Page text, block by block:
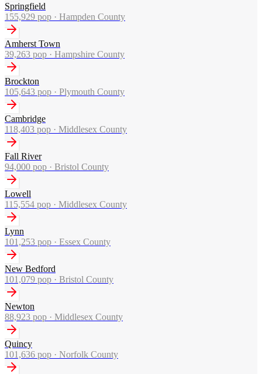
Springfield
155,929 pop · Hampden County
Amherst Town
39,263 pop · Hampshire County
Brockton
105,643 pop · Plymouth County
Cambridge
118,403 pop · Middlesex County
Fall River
94,000 pop · Bristol County
Lowell
115,554 pop · Middlesex County
Lynn
101,253 pop · Essex County
New Bedford
101,079 pop · Bristol County
Newton
88,923 pop · Middlesex County
Quincy
101,636 pop · Norfolk County